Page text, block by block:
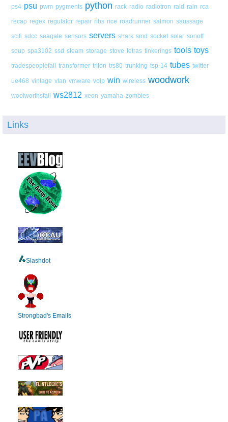
ps4 psu pwm pygments python rack radio radiotron raid rain rca
recap regex regulator repair ribs rice roadrunner salmon saussage
scifi sdcc seagate sensors servers shark smd socket solar sonoff
soup spa3102 ssd steam storage stove tetras tinkerings tools toys
tradespeoplefail transformer triton trs80 trunking tsp-14 tubes twitter
ue468 vintage vlan vmware voip win wireless woodwork
woolworthsfail ws2812 xeon yamaha zombies
Links
Slashdot
Strongbad's Emails